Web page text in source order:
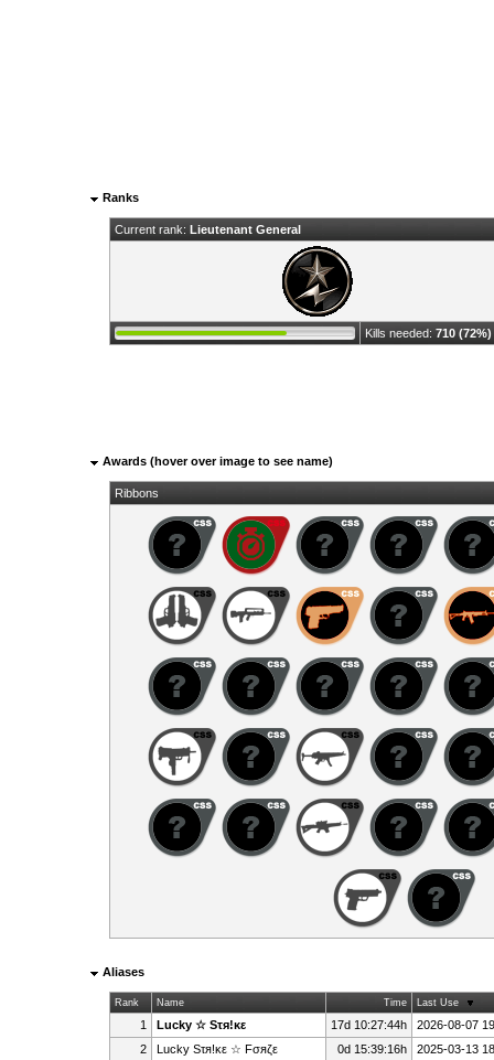
Ranks
Current rank: Lieutenant General
Kills needed: 710 (72%)
Awards (hover over image to see name)
Ribbons
Aliases
Rank Name Time Last Use
1 Lucky ☆ Sτя!κε 17d 10:27:44h
2026-08-07
2
Lucky Sτя!κε ☆ Fσяζε 0d 15:39:16h 2025-03-13